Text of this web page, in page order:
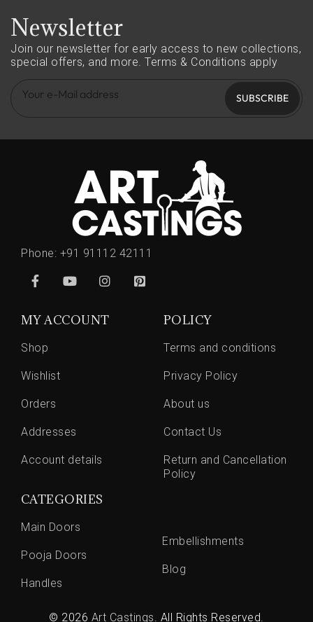
Newsletter
Join our newsletter for early access to new collections,
special offers, and more. Terms & Conditions apply
SUBSCRIBE
Phone: +91 91112 42111
MY ACCOUNT
Shop
Wishlist
Orders
Addresses
Account details
POLICY
Terms and conditions
Privacy Policy
About us
Contact Us
Return and Cancellation
Policy
CATEGORIES
Main Doors
Pooja Doors
Handles
Embellishments
Blog
© 2026 Art Castings . All Rights Reserved.